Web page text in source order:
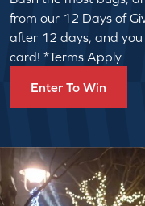
from our 12 Days of
after 12 days, and
card! *Terms Apply
Enter To Win